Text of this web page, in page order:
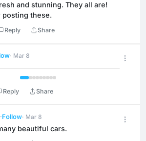
and stunning. They all are!
posting these.
Reply Share
· Mar 8
Reply Share
·Follow· Mar 8
beautiful cars.